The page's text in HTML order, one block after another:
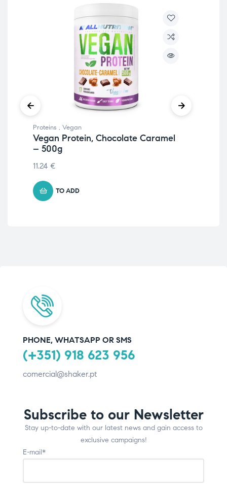
Proteins , Vegan
Vegan Protein, Chocolate Caramel
– 500g
11.24 €
TO ADD
PHONE, WHATSAPP OR SMS
(+351) 918 623 956
comercial@shaker.pt
Subscribe to our Newsletter
Stay up-to-date with our latest news and gain access to
exclusive campaigns!
E-mail*